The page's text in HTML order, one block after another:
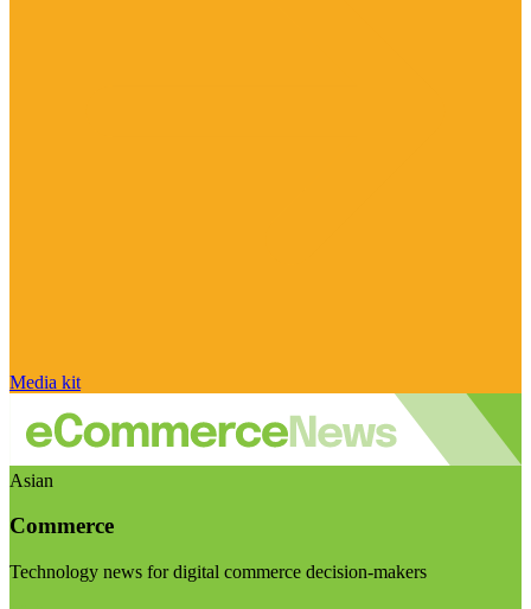
Media kit
Asian
Commerce
Technology news for digital commerce decision-makers